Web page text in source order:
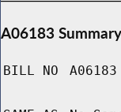
A06183
BILL NO A06183